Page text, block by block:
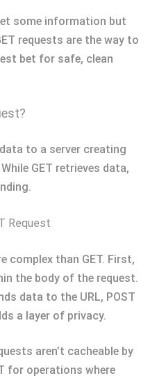
some information but
requests are the way to
bet for safe, clean
to a server creating
GET retrieves data,
Request
complex than GET. First,
the body of the request.
data to the URL, POST
a layer of privacy.
aren’t cacheable by
for operations where